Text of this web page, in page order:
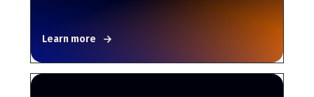
Learn more